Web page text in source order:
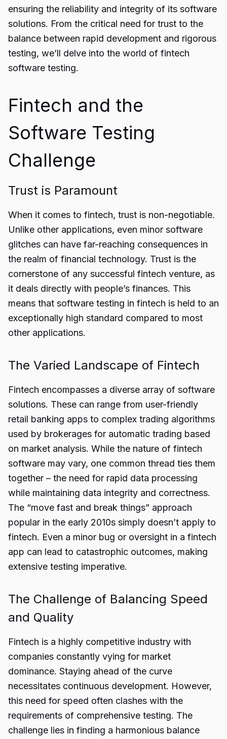
ensuring the reliability and integrity of its software
solutions. From the critical need for trust to the
balance between rapid development and rigorous
testing, we’ll delve into the world of fintech
software testing.
Fintech and the
Software Testing
Challenge
Trust is Paramount
When it comes to fintech, trust is non-negotiable.
Unlike other applications, even minor software
glitches can have far-reaching consequences in
the realm of financial technology. Trust is the
cornerstone of any successful fintech venture, as
it deals directly with people’s finances. This
means that software testing in fintech is held to an
exceptionally high standard compared to most
other applications.
The Varied Landscape of Fintech
Fintech encompasses a diverse array of software
solutions. These can range from user-friendly
retail banking apps to complex trading algorithms
used by brokerages for automatic trading based
on market analysis. While the nature of fintech
software may vary, one common thread ties them
together – the need for rapid data processing
while maintaining data integrity and correctness.
The “move fast and break things” approach
popular in the early 2010s simply doesn’t apply to
fintech. Even a minor bug or oversight in a fintech
app can lead to catastrophic outcomes, making
extensive testing imperative.
The Challenge of Balancing Speed
and Quality
Fintech is a highly competitive industry with
companies constantly vying for market
dominance. Staying ahead of the curve
necessitates continuous development. However,
this need for speed often clashes with the
requirements of comprehensive testing. The
challenge lies in finding a harmonious balance